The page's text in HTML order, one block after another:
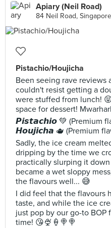
Apiary (Neil Road)
84 Neil Road, Singapore
Pistachio/Houjicha
Been seeing rave reviews
couldn't resist getting a
were stuffed from lunch!
space for dessert!
𝙋𝙞𝙨𝙩𝙖𝙘𝙝𝙞𝙤 💚 (Premium
𝙃𝙤𝙪𝙟𝙞𝙘𝙝𝙖 🫖 (Premium
Sadly, the ice cream
dripping by the time we
practically slurping it
became a wet sloppy
the flavours well... 😅
I did feel that the flavours
taste, and while the ice
just pop by our go-to
time! 😘🍨🍦🍭🍭